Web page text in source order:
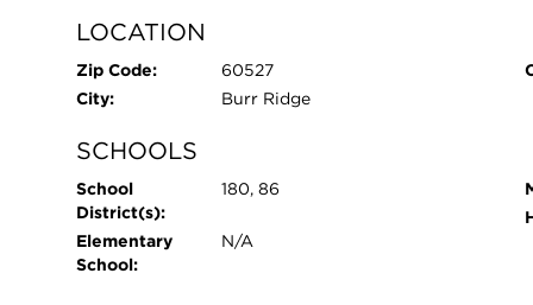
LOCATION
Zip Code:
60527
City:
Burr Ridge
SCHOOLS
School
District(s):
180, 86
Elementary
School:
N/A